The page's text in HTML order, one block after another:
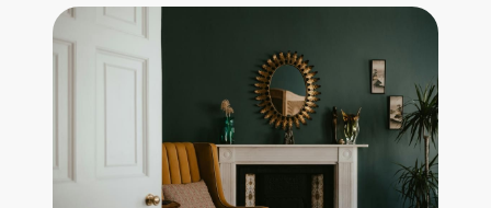
Cherrie & Zach